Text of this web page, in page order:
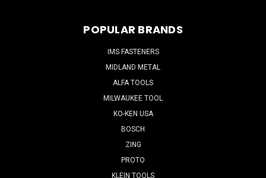
POPULAR BRANDS
IMS FASTENERS
MIDLAND METAL
ALFA TOOLS
MILWAUKEE TOOL
KO-KEN USA
BOSCH
ZING
PROTO
KLEIN TOOLS